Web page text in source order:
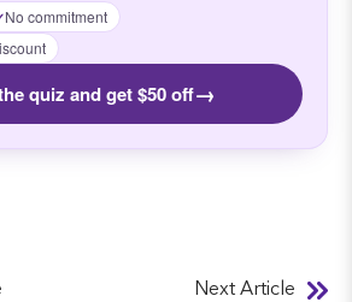
No commitment
quiz and get $50 off→
Next Article